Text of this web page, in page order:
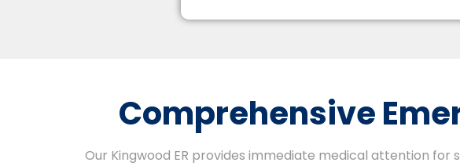
Comprehensive
Our Kingwood ER provides immediate medical attention